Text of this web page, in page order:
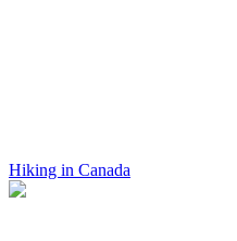
Hiking in Canada